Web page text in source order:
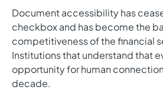
Document accessibility has
checkbox and has become the
competitiveness of the financial
Institutions that understand that
opportunity for human
decade.